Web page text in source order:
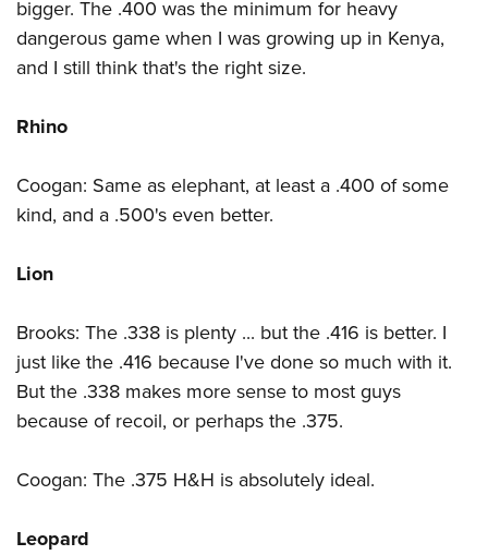
bigger. The .400 was the minimum for heavy
dangerous game when I was growing up in Kenya,
and I still think that's the right size.
Rhino
Coogan: Same as elephant, at least a .400 of some
kind, and a .500's even better.
Lion
Brooks: The .338 is plenty ... but the .416 is better. I
just like the .416 because I've done so much with it.
But the .338 makes more sense to most guys
because of recoil, or perhaps the .375.
Coogan: The .375 H&H is absolutely ideal.
Leopard